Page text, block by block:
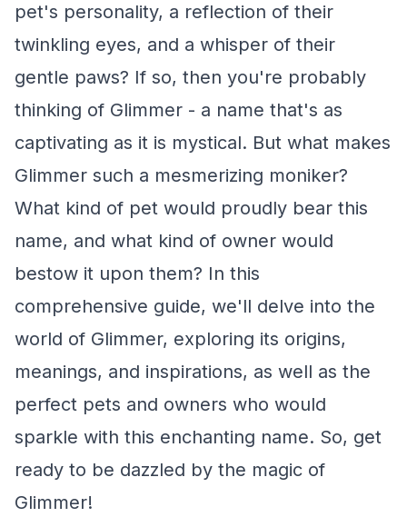
pet's personality, a reflection of their
twinkling eyes, and a whisper of their
gentle paws? If so, then you're probably
thinking of Glimmer - a name that's as
captivating as it is mystical. But what makes
Glimmer such a mesmerizing moniker?
What kind of pet would proudly bear this
name, and what kind of owner would
bestow it upon them? In this
comprehensive guide, we'll delve into the
world of Glimmer, exploring its origins,
meanings, and inspirations, as well as the
perfect pets and owners who would
sparkle with this enchanting name. So, get
ready to be dazzled by the magic of
Glimmer!